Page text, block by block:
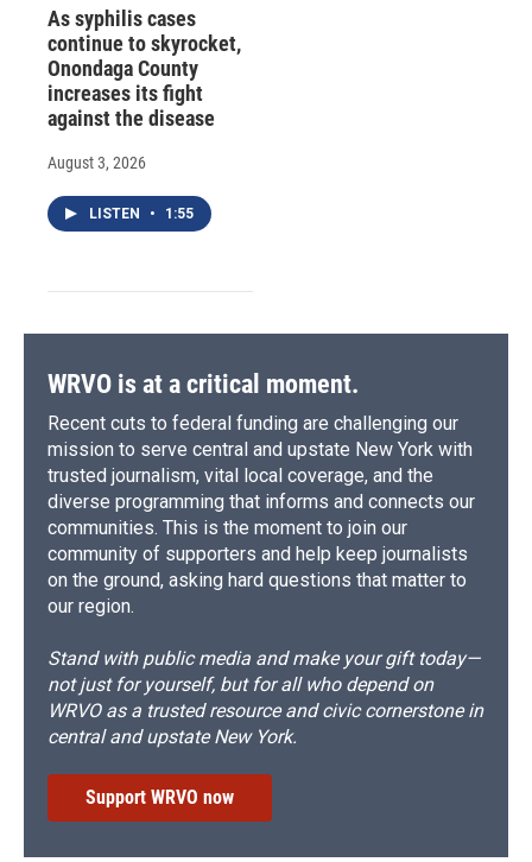
As syphilis cases
continue to skyrocket,
Onondaga County
increases its fight
against the disease
August 3, 2026
LISTEN • 1:55
WRVO is at a critical moment.
Recent cuts to federal funding are challenging our
mission to serve central and upstate New York with
trusted journalism, vital local coverage, and the
diverse programming that informs and connects our
communities. This is the moment to join our
community of supporters and help keep journalists
on the ground, asking hard questions that matter to
our region.
Stand with public media and make your gift today—
not just for yourself, but for all who depend on
WRVO as a trusted resource and civic cornerstone in
central and upstate New York.
Support WRVO now